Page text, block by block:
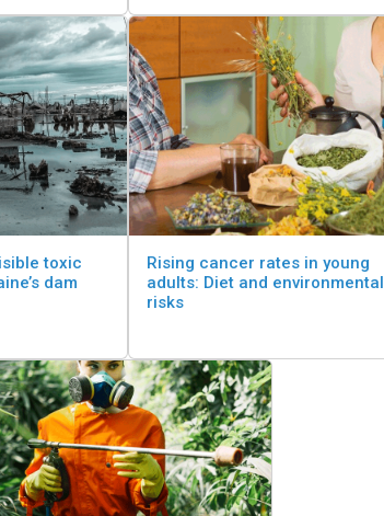
toxic
dam
Rising cancer rates in young
adults: Diet and environmental
risks